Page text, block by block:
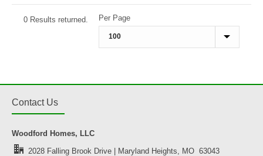
0 Results returned. Per Page
Contact Us
Woodford Homes, LLC
2028 Falling Brook Drive | Maryland Heights, MO 63043